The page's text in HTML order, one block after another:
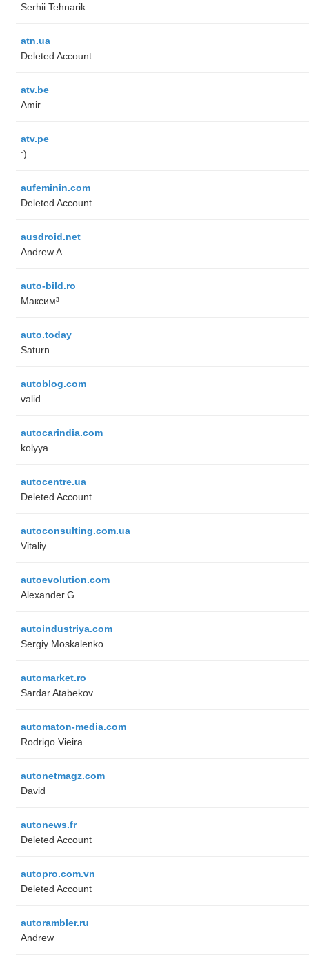
Serhii Tehnarik
atn.ua
Deleted Account
atv.be
Amir
atv.pe
:)
aufeminin.com
Deleted Account
ausdroid.net
Andrew A.
auto-bild.ro
Максим³
auto.today
Saturn
autoblog.com
valid
autocarindia.com
kolyya
autocentre.ua
Deleted Account
autoconsulting.com.ua
Vitaliy
autoevolution.com
Alexander.G
autoindustriya.com
Sergiy Moskalenko
automarket.ro
Sardar Atabekov
automaton-media.com
Rodrigo Vieira
autonetmagz.com
David
autonews.fr
Deleted Account
autopro.com.vn
Deleted Account
autorambler.ru
Andrew